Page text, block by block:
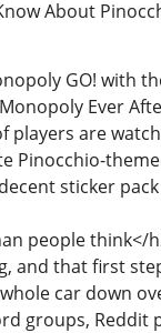
About
GO! with
Ever
players are
Pinocchio-
sticker
people think</
and that first
car down
groups, Reddit